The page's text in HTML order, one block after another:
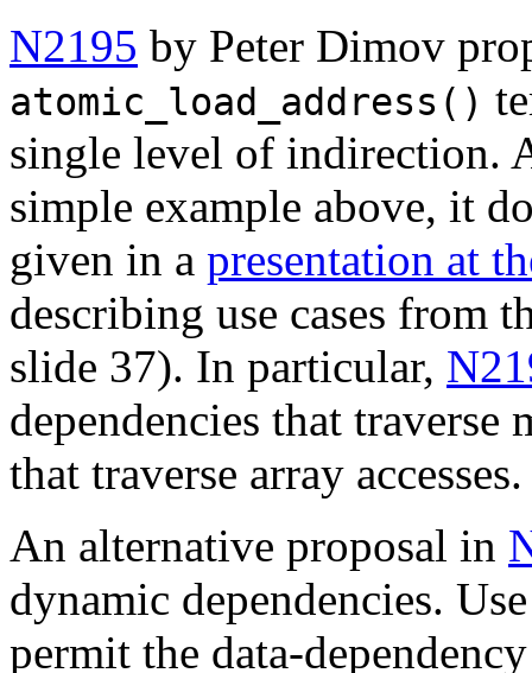
N2195 by Peter Dimov
atomic_load_address()
single level of indirection.
simple example above, it
given in a presentation at
describing use cases from
slide 37). In particular,
dependencies that
that traverse array accesses.
An alternative proposal in
dynamic dependencies.
permit the data-